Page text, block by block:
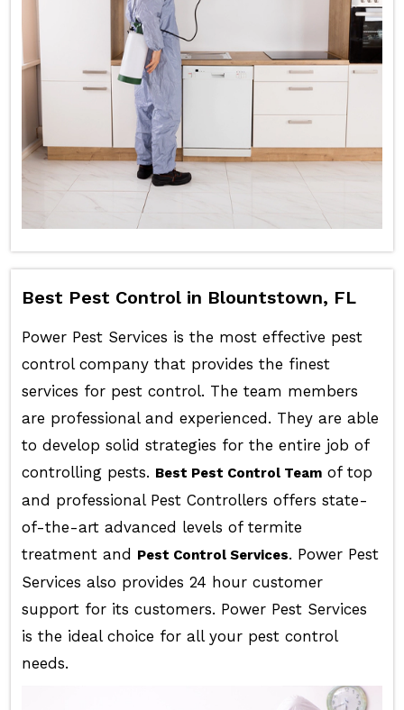
Best Pest Control in Blountstown, FL
Power Pest Services is the most effective pest
control company that provides the finest
services for pest control. The team members
are professional and experienced. They are able
to develop solid strategies for the entire job of
controlling pests. Best Pest Control Teamof top
and professional Pest Controllers offers state-
of-the-art advanced levels of termite
treatment and Pest Control Services. Power Pest
Services also provides 24 hour customer
support for its customers. Power Pest Services
is the ideal choice for all your pest control
needs.